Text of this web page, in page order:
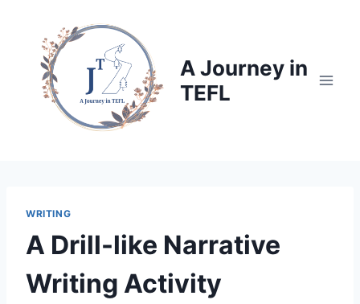
content
A Journey in
TEFL
WRITING
A Drill-like Narrative
Writing Activity